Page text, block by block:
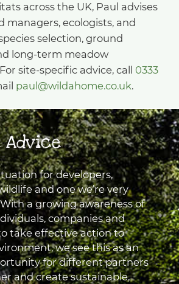
across the UK, Paul advises
managers, ecologists, and
selection, ground
long-term meadow
site-specific advice, call 0333
paul@wildahome.co.uk.
Advice
for developers,
and one we’re very
a growing awareness of
companies and
take effective action to
we see this as an
for different partners
and create sustainable,